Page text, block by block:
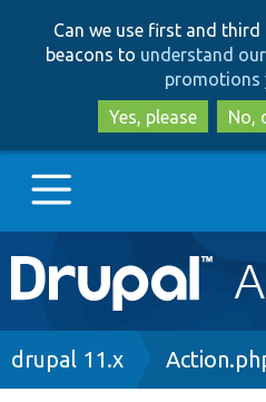
Can we use first and
beacons to understand
promotions
Yes, please
No,
Main
navigation
Go to Drupal.org
Breadcrumb
drupal 11.x